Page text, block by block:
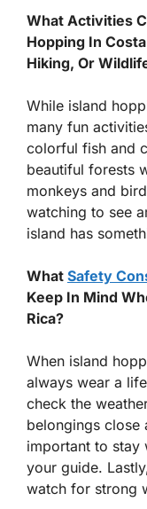
What Activities
Hopping In
Hiking, Or
While island
many fun
colorful fish and
beautiful forests
monkeys and
watching to see
island has
What Safety
Keep In Mind
Rica?
When island
always wear a
check the
belongings close
important to stay
your guide.
watch for strong